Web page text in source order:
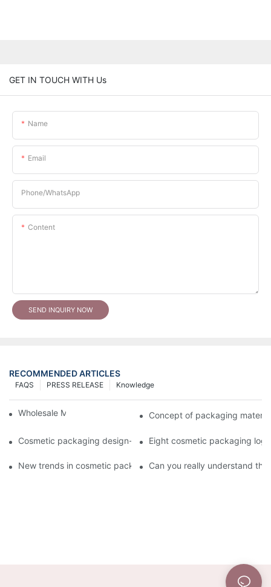
GET IN TOUCH WITH Us
Name
Email
Phone/whatsApp
Content
SEND INQUIRY NOW
RECOMMENDED ARTICLES
Knowledge
PRESS RELEASE
FAQS
Wholesale Makeup Tubes Concept of packaging
Cosmetic packaging design-cosmetic tube manufacturer
Eight cosmetic packaging
New trends in cosmetic packaging worth collecting
Can you really understand